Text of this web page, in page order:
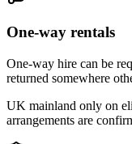
One-way rentals
One-way hire can be
returned somewhere
UK mainland only on
arrangements are